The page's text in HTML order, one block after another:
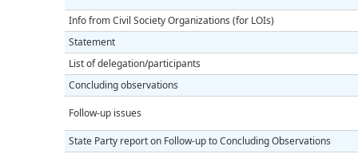
Info from Civil Society Organizations (for LOIs)
Statement
List of delegation/participants
Concluding observations
Follow-up issues
State Party report on Follow-up to Concluding Observations